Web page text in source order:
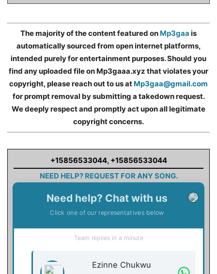
The majority of the content featured on Mp3gaa is
automatically sourced from open internet platforms,
intended purely for entertainment purposes. Should you
find any uploaded file on Mp3gaaa.xyz that violates your
copyright, please reach out to us at Mp3gaa@gmail.com
for prompt removal by submitting a takedown request.
We deeply respect and promptly act upon all legitimate
copyright concerns.
+15856533044, +15856533044
NEED HELP? REQUEST FOR ANY SONG.
Need help? Chat with us
Click one of our representatives below
Team replies in a minute
Ezinne Chukwu